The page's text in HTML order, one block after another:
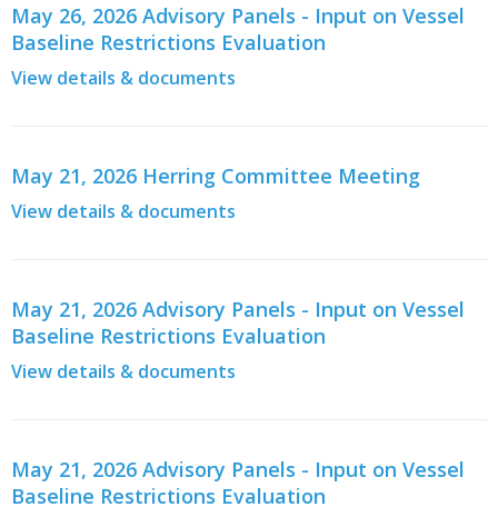
May 26, 2026 Advisory Panels - Input on Vessel
Baseline Restrictions Evaluation
View details & documents
May 21, 2026 Herring Committee Meeting
View details & documents
May 21, 2026 Advisory Panels - Input on Vessel
Baseline Restrictions Evaluation
View details & documents
May 21, 2026 Advisory Panels - Input on Vessel
Baseline Restrictions Evaluation